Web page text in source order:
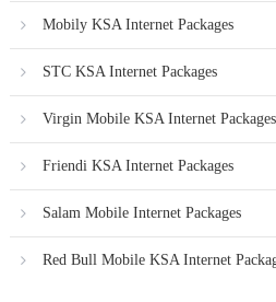
Mobily KSA Internet Packages
STC KSA Internet Packages
Virgin Mobile KSA Internet Packages
Friendi KSA Internet Packages
Salam Mobile Internet Packages
Red Bull Mobile KSA Internet